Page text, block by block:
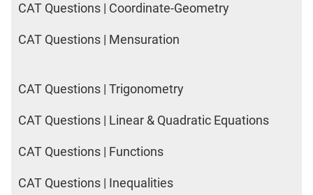
CAT Questions | Coordinate-Geometry
CAT Questions | Mensuration
CAT Questions | Trigonometry
CAT Questions | Linear & Quadratic Equations
CAT Questions | Functions
CAT Questions | Inequalities